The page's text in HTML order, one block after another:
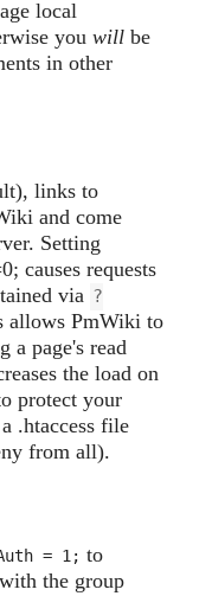
local
you willbe
in other
links to
and come
Setting
causes requests
via ?
allows PmWiki to
a page's read
the load on
protect your
.htaccess file
from all).
= 1; to
the group